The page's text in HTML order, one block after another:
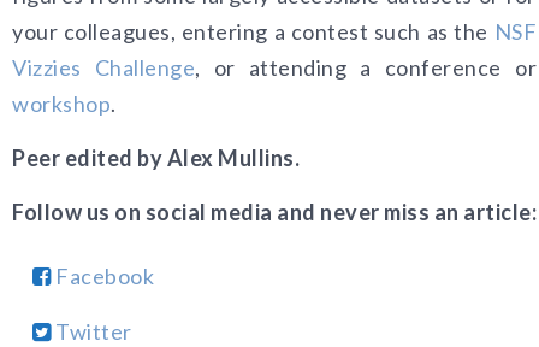
your colleagues, entering a contest such as the NSF
Vizzies Challenge, or attending a conference or
workshop.
Peer edited by Alex Mullins.
Follow us on social media and never miss an article:
Facebook
Twitter